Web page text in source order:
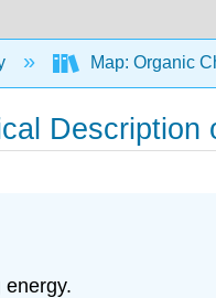
Map: Organic